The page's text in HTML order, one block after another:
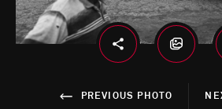
PREVIOUS PHOTO